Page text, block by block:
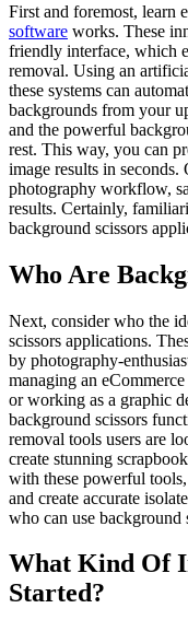
First and foremost, learn
software works. These
friendly interface, which
removal. Using an
these systems can
backgrounds from your
and the powerful
rest. This way, you can
image results in
photography workflow,
results. Certainly,
background scissors
Who Are
Next, consider who the
scissors applications.
by photography-
managing an
or working as a graphic
background scissors
removal tools users are
create stunning
with these powerful
and create accurate
who can use background
What Kind Of
Started?